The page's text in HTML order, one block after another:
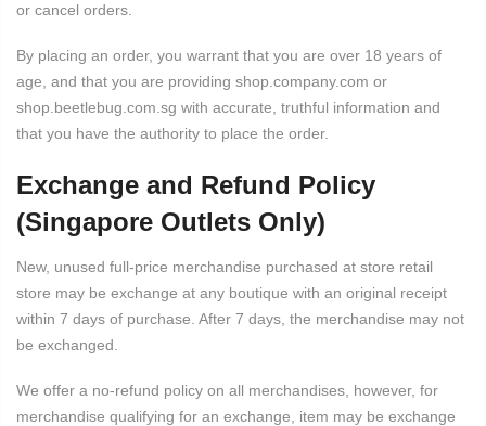
or cancel orders.
By placing an order, you warrant that you are over 18 years of
age, and that you are providing shop.company.com or
shop.beetlebug.com.sg with accurate, truthful information and
that you have the authority to place the order.
Exchange and Refund Policy
(Singapore Outlets Only)
New, unused full-price merchandise purchased at store retail
store may be exchange at any boutique with an original receipt
within 7 days of purchase. After 7 days, the merchandise may not
be exchanged.
We offer a no-refund policy on all merchandises, however, for
merchandise qualifying for an exchange, item may be exchange